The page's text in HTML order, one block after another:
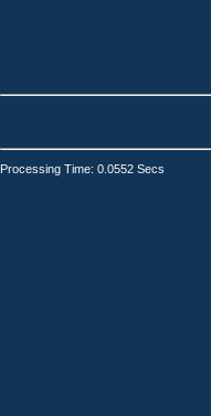
Processing Time: 0.0552 Secs